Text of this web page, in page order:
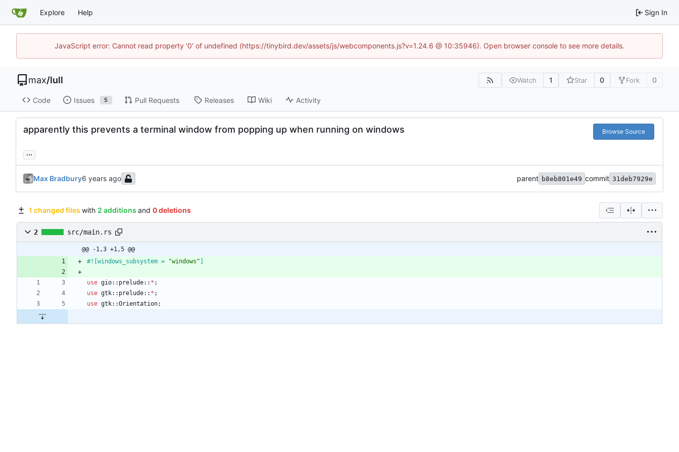
Explore Help Sign In
JavaScript error: Cannot read property '0' of undefined (https://tinybird.dev/assets/js/webcomponents.js?v=1.24.6 @ 10:35946). Open browser console to see more details.
max/lull Watch 1 Star 0 Fork 0
Code Issues 5 Pull Requests Releases Wiki Activity
apparently this prevents a terminal window from popping up when running on windows Browse Source
...
Max Bradbury parent b8eb801e49 commit 31deb7929e
1 changed files with 2 additions and 0 deletions
2 src/main.rs
@@ -1,3 +1,5 @@
#![ windows_subsystem = "windows "
use gio:: prelude:: * ;
use gtk:: prelude:: * ;
use gtk::Orientation;